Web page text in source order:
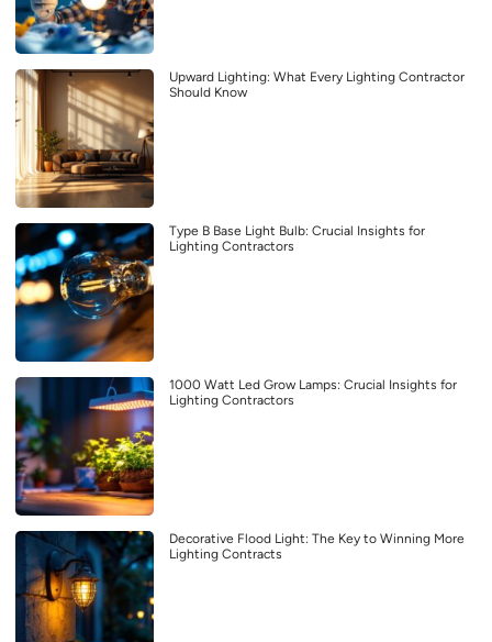
Upward Lighting: What Every Lighting Contractor
Should Know
Type B Base Light Bulb: Crucial Insights for
Lighting Contractors
1000 Watt Led Grow Lamps: Crucial Insights for
Lighting Contractors
Decorative Flood Light: The Key to Winning More
Lighting Contracts